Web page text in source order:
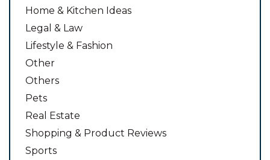
Home & Kitchen Ideas
Legal & Law
Lifestyle & Fashion
Other
Others
Pets
Real Estate
Shopping & Product Reviews
Sports